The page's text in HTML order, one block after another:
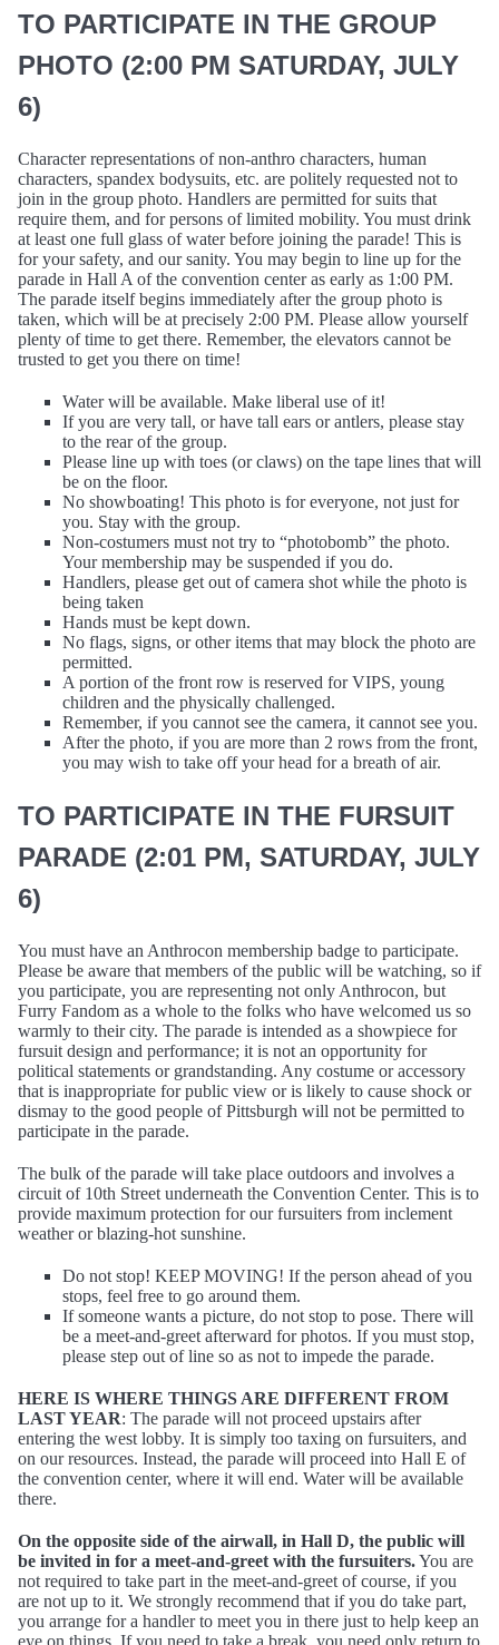
TO PARTICIPATE IN THE GROUP
PHOTO (2:00 PM SATURDAY, JULY
6)
Character representations of non-anthro characters, human
characters, spandex bodysuits, etc. are politely requested not to
join in the group photo. Handlers are permitted for suits that
require them, and for persons of limited mobility. You must drink
at least one full glass of water before joining the parade! This is
for your safety, and our sanity. You may begin to line up for the
parade in Hall A of the convention center as early as 1:00 PM.
The parade itself begins immediately after the group photo is
taken, which will be at precisely 2:00 PM. Please allow yourself
plenty of time to get there. Remember, the elevators cannot be
trusted to get you there on time!
Water will be available. Make liberal use of it!
If you are very tall, or have tall ears or antlers, please stay
to the rear of the group.
Please line up with toes (or claws) on the tape lines that will
be on the floor.
No showboating! This photo is for everyone, not just for
you. Stay with the group.
Non-costumers must not try to “photobomb” the photo.
Your membership may be suspended if you do.
Handlers, please get out of camera shot while the photo is
being taken
Hands must be kept down.
No flags, signs, or other items that may block the photo are
permitted.
A portion of the front row is reserved for VIPS, young
children and the physically challenged.
Remember, if you cannot see the camera, it cannot see you.
After the photo, if you are more than 2 rows from the front,
you may wish to take off your head for a breath of air.
TO PARTICIPATE IN THE FURSUIT
PARADE (2:01 PM, SATURDAY, JULY
6)
You must have an Anthrocon membership badge to participate.
Please be aware that members of the public will be watching, so if
you participate, you are representing not only Anthrocon, but
Furry Fandom as a whole to the folks who have welcomed us so
warmly to their city. The parade is intended as a showpiece for
fursuit design and performance; it is not an opportunity for
political statements or grandstanding. Any costume or accessory
that is inappropriate for public view or is likely to cause shock or
dismay to the good people of Pittsburgh will not be permitted to
participate in the parade.
The bulk of the parade will take place outdoors and involves a
circuit of 10th Street underneath the Convention Center. This is to
provide maximum protection for our fursuiters from inclement
weather or blazing-hot sunshine.
Do not stop! KEEP MOVING! If the person ahead of you
stops, feel free to go around them.
If someone wants a picture, do not stop to pose. There will
be a meet-and-greet afterward for photos. If you must stop,
please step out of line so as not to impede the parade.
HERE IS WHERE THINGS ARE DIFFERENT FROM
LAST YEAR: The parade will not proceed upstairs after
entering the west lobby. It is simply too taxing on fursuiters, and
on our resources. Instead, the parade will proceed into Hall E of
the convention center, where it will end. Water will be available
there.
On the opposite side of the airwall, in Hall D, the public will
be invited in for a meet-and-greet with the fursuiters.You are
not required to take part in the meet-and-greet of course, if you
are not up to it. We strongly recommend that if you do take part,
you arrange for a handler to meet you in there just to help keep an
eye on things. If you need to take a break, you need only return to